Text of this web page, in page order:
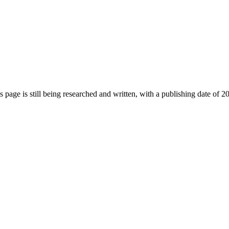
page is still being researched and written, with a publishing date of